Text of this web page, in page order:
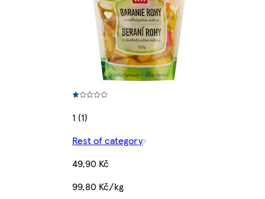
1 (1)
Rest of category
49,90 Kč
99,80 Kč/kg